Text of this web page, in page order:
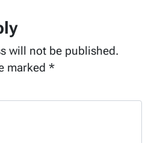
will not be published.
marked *